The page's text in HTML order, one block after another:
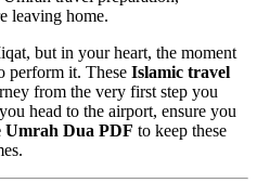
but in your heart, the moment
perform it. These Islamic travel
from the very first step you
head to the airport, ensure you
Umrah Dua PDF to keep these